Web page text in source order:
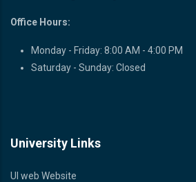
Office Hours:
Monday - Friday: 8:00 AM - 4:00 PM
Saturday - Sunday: Closed
University Links
UI web Website